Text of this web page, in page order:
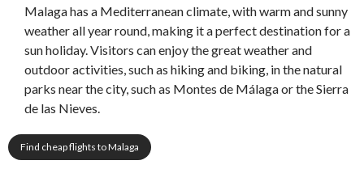
Malaga has a Mediterranean climate, with warm and sunny
weather all year round, making it a perfect destination for a
sun holiday. Visitors can enjoy the great weather and
outdoor activities, such as hiking and biking, in the natural
parks near the city, such as Montes de Málaga or the Sierra
de las Nieves.
Find cheap flights to Malaga